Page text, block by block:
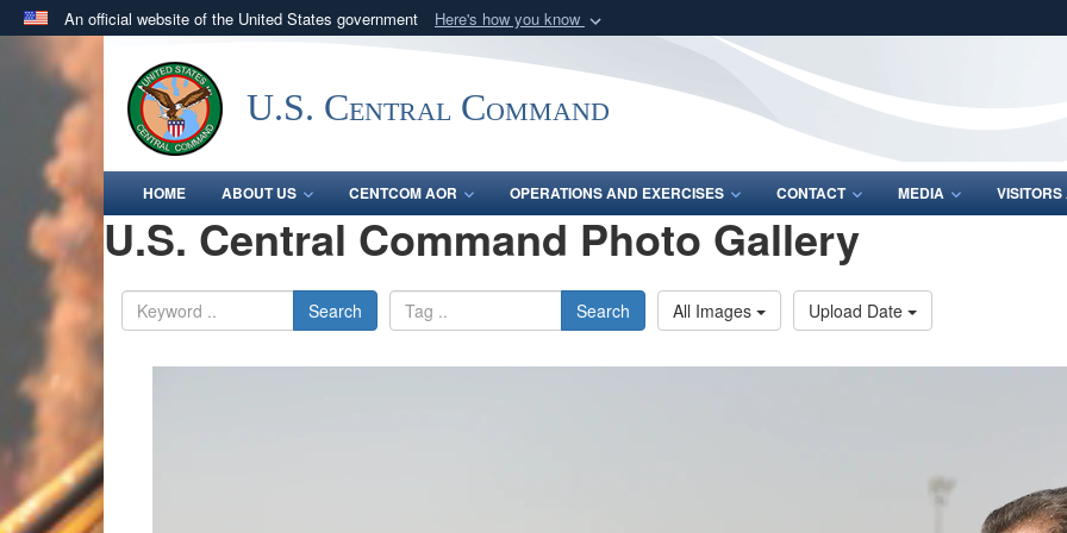
An official website of the United States government Here's how you know
.milwebsite belongs to an official U.S. Department of Defense organization
in the United States.
Share sensitive
U.S. Central Command
HOME ABOUT US CENTCOM AOR OPERATIONS AND EXERCISES CONTACT MEDIA
U.S. Central Command Photo Gallery
Search Search All Images Upload Date